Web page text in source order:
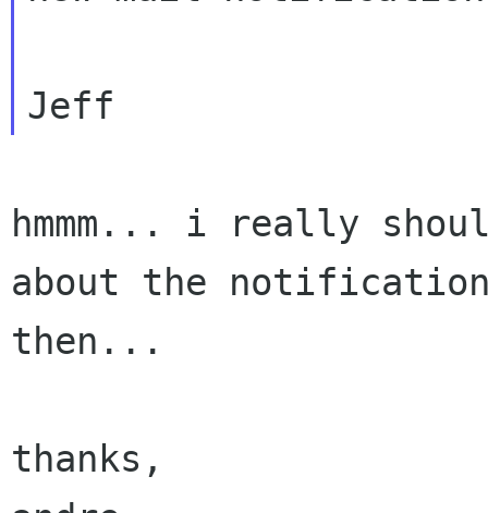
hmmm... i really
about the
then...
thanks,